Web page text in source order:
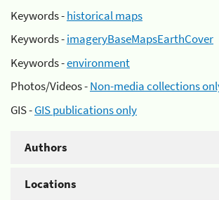
Keywords -historical maps
Keywords -imageryBaseMapsEarthCover
Keywords -environment
Photos/Videos -Non-media collections
GIS -GIS publications only
Authors
Locations